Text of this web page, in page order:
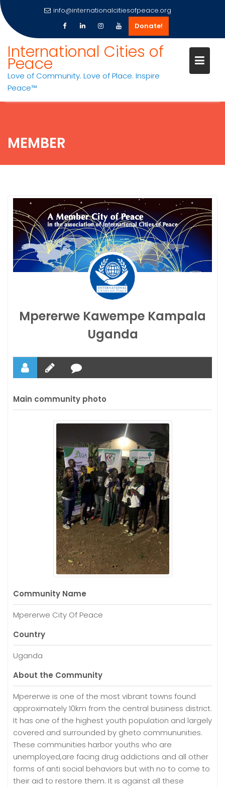
content
info@internationalcitiesofpeace.org
Donate!
International Cities of
Peace
Love of Community. Love of Place. Inspire
Peace™
MEMBER
Mpererwe Kawempe Kampala
Uganda
Main community photo
Community Name
Mpererwe City Of Peace
Country
Uganda
About the Community
Mpererwe is one of the most vibrant towns found
approximately 10km from the central business district.
It has one of the highest youth population and largely
covered and surrounded by gheto commununities.
These communities harbor youths who are
unemployed,are facing drug addictions and all other
forms of anti social behaviors but with no to come to
their aid to restore them. It is against all these